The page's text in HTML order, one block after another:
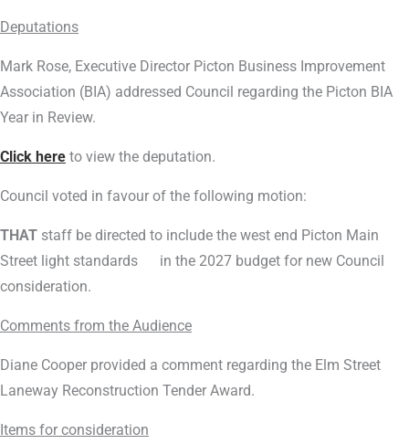
Deputations
Mark Rose, Executive Director Picton Business Improvement
Association (BIA) addressed Council regarding the Picton BIA
Year in Review.
Click here to view the deputation.
Council voted in favour of the following motion:
THAT staff be directed to include the west end Picton Main
Street light standards in the 2027 budget for new Council
consideration.
Comments from the Audience
Diane Cooper provided a comment regarding the Elm Street
Laneway Reconstruction Tender Award.
Items for consideration